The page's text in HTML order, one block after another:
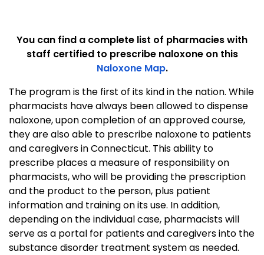
You can find a complete list of pharmacies with
staff certified to prescribe naloxone on this
Naloxone Map.
The program is the first of its kind in the nation. While
pharmacists have always been allowed to dispense
naloxone, upon completion of an approved course,
they are also able to prescribe naloxone to patients
and caregivers in Connecticut. This ability to
prescribe places a measure of responsibility on
pharmacists, who will be providing the prescription
and the product to the person, plus patient
information and training on its use. In addition,
depending on the individual case, pharmacists will
serve as a portal for patients and caregivers into the
substance disorder treatment system as needed.